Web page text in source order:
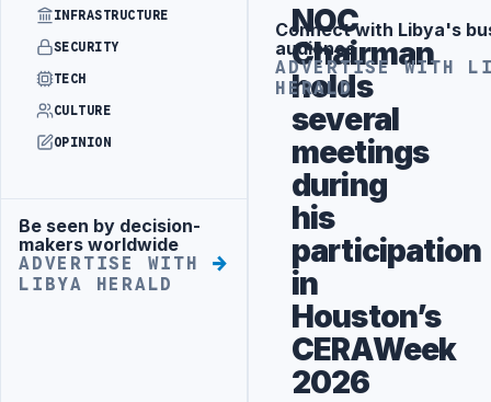
INFRASTRUCTURE
SECURITY
TECH
CULTURE
OPINION
Advertisement
Be seen by decision-
makers worldwide
ADVERTISE WITH
LIBYA HERALD
NOC
Chairman
holds
several
meetings
during
his
participation
in
Houston’s
CERAWeek
2026
Advertisement
Connect with Libya's
audience
ADVERTISE WITH
HERALD